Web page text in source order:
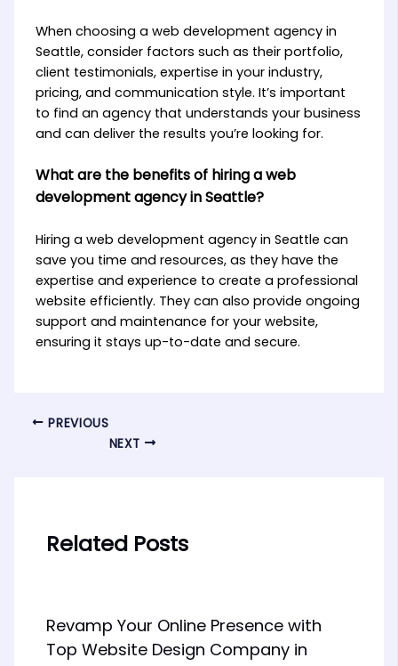
When choosing a web development agency in
Seattle, consider factors such as their portfolio,
client testimonials, expertise in your industry,
pricing, and communication style. It’s important
to find an agency that understands your business
and can deliver the results you’re looking for.
What are the benefits of hiring a web
development agency in Seattle?
Hiring a web development agency in Seattle can
save you time and resources, as they have the
expertise and experience to create a professional
website efficiently. They can also provide ongoing
support and maintenance for your website,
ensuring it stays up-to-date and secure.
PREVIOUS
NEXT
Related Posts
Revamp Your Online Presence with
Top Website Design Company in